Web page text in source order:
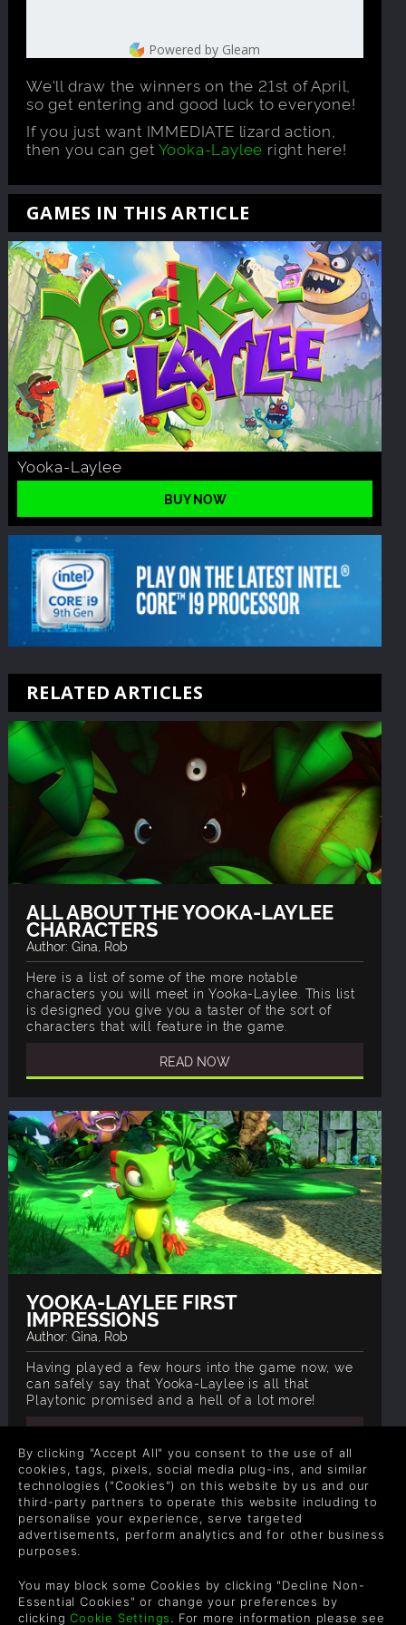
Powered by Gleam
We'll draw the winners on the 21st of April,
so get entering and good luck to everyone!
If you just want IMMEDIATE lizard action,
then you can get Yooka-Laylee right here!
GAMES IN THIS ARTICLE
Yooka-Laylee
BUY NOW
RELATED ARTICLES
ALL ABOUT THE YOOKA-LAYLEE
CHARACTERS
Author: Gina, Rob
Here is a list of some of the more notable
characters you will meet in Yooka-Laylee. This list
is designed you give you a taster of the sort of
characters that will feature in the game.
READ NOW
YOOKA-LAYLEE FIRST
IMPRESSIONS
Author: Gina, Rob
Having played a few hours into the game now, we
can safely say that Yooka-Laylee is all that
Playtonic promised and a hell of a lot more!
COMPANY
Sobre nós
Carreiras Profissionais
Termos e Condições
Política de Reembolso
By clicking "Accept All" you consent to the use of all
cookies, tags, pixels, social media plug-ins, and similar
technologies ("Cookies") on this website by us and our
third-party partners to operate this website including to
personalise your experience, serve targeted
advertisements, perform analytics and for other business
purposes.
You may block some Cookies by clicking "Decline Non-
Essential Cookies" or change your preferences by
clickingCookie Settings. For more information please see